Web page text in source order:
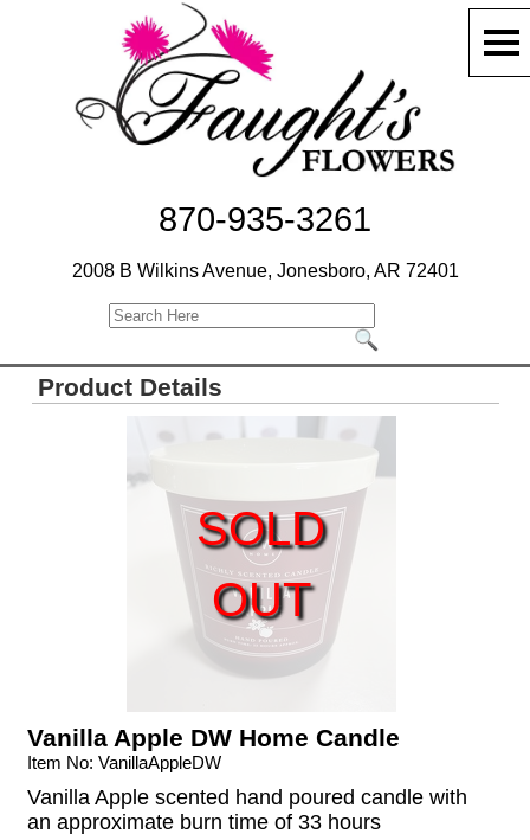
870-935-3261
2008 B Wilkins Avenue, Jonesboro, AR 72401
Product Details
SOLD
OUT
Vanilla Apple DW Home Candle
Item No: VanillaAppleDW
Vanilla Apple scented hand poured candle with
an approximate burn time of 33 hours